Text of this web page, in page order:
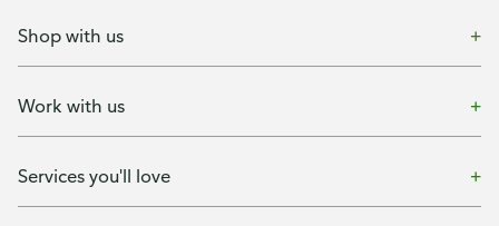
Shop with us
Work with us
Services you'll love